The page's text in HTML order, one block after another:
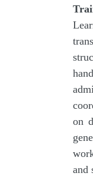
on
and